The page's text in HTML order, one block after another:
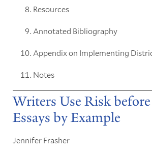
Resources
Annotated Bibliography
Appendix on Implementing
Notes
Writers Use Risk
Essays by Example
Jennifer Frasher